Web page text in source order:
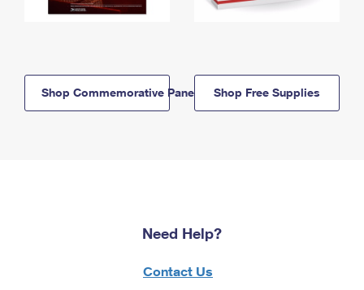
Shop Commemorative Panels Shop Free Supplies
Need Help?
Contact Us